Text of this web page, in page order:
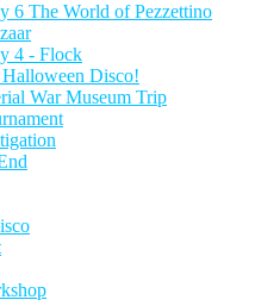
6 The World of Pezzettino
4 - Flock
Disco!
War Museum Trip